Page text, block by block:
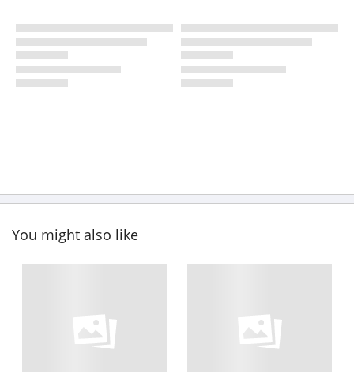
You might also like